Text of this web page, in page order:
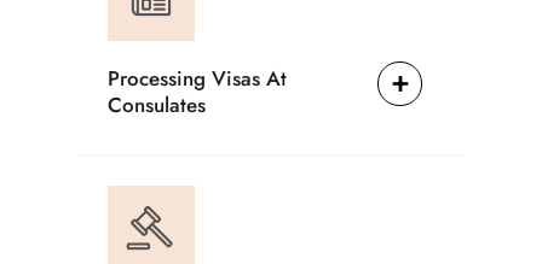
Processing Visas At
Consulates